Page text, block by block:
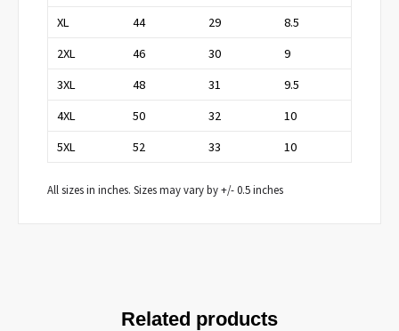
XL
44 29
8.5
2XL
46 30
9
3XL
48 31
9.5
4XL
50 32
10
5XL
52 33 10
All sizes in inches. Sizes may vary by +/- 0.5 inches
Related products